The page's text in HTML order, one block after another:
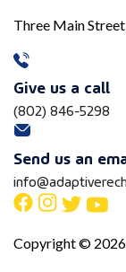
Three Main
Give us a call
(802) 846-5298
Send us an
Copyright ©